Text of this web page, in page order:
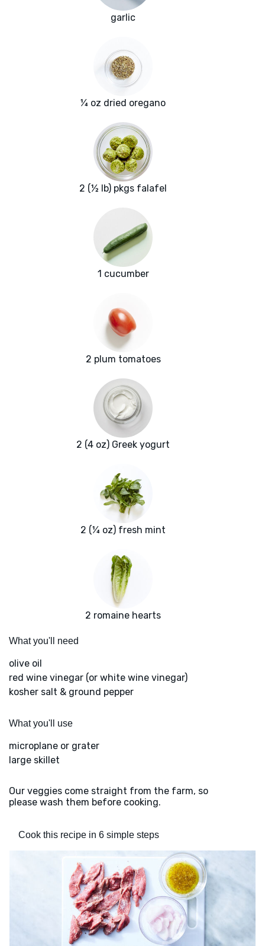
garlic
¼ oz dried oregano
2 (½ lb) pkgs falafel
1 cucumber
2 plum tomatoes
2 (4 oz) Greek yogurt
2 (¼ oz) fresh mint
2 romaine hearts
What you'll need
olive oil
red wine vinegar (or white wine vinegar)
kosher salt & ground pepper
What you'll use
microplane or grater
large skillet
Our veggies come straight from the farm, so
please wash them before cooking.
Cook this recipe in 6 simple steps